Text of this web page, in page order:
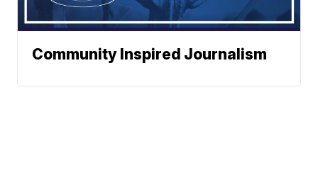
Community Inspired Journalism